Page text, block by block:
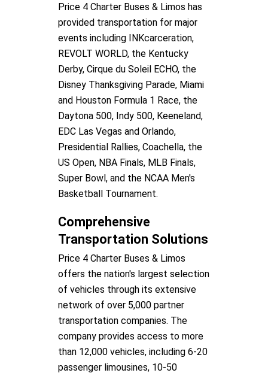
Price 4 Charter Buses & Limos has
provided transportation for major
events including INKcarceration,
REVOLT WORLD, the Kentucky
Derby, Cirque du Soleil ECHO, the
Disney Thanksgiving Parade, Miami
and Houston Formula 1 Race, the
Daytona 500, Indy 500, Keeneland,
EDC Las Vegas and Orlando,
Presidential Rallies, Coachella, the
US Open, NBA Finals, MLB Finals,
Super Bowl, and the NCAA Men's
Basketball Tournament.
Comprehensive
Transportation Solutions
Price 4 Charter Buses & Limos
offers the nation's largest selection
of vehicles through its extensive
network of over 5,000 partner
transportation companies. The
company provides access to more
than 12,000 vehicles, including 6-20
passenger limousines, 10-50